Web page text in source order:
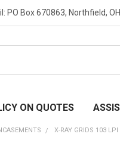
PO Box 670863, Northfield,
ON QUOTES
X-RAY GRIDS 103 LPI